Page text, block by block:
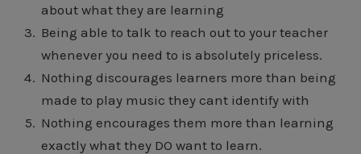
about what they are learning
Being able to talk to reach out to your teacher
whenever you need to is absolutely priceless.
Nothing discourages learners more than being
made to play music they cant identify with
Nothing encourages them more than learning
exactly what they DO want to learn.